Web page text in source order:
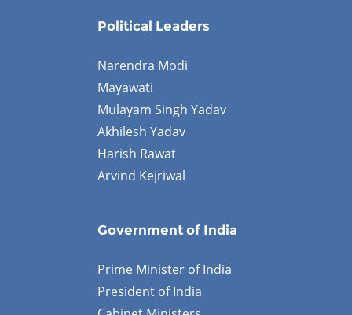
Political Leaders
Narendra Modi
Mayawati
Mulayam Singh Yadav
Akhilesh Yadav
Harish Rawat
Arvind Kejriwal
Government of India
Prime Minister of India
President of India